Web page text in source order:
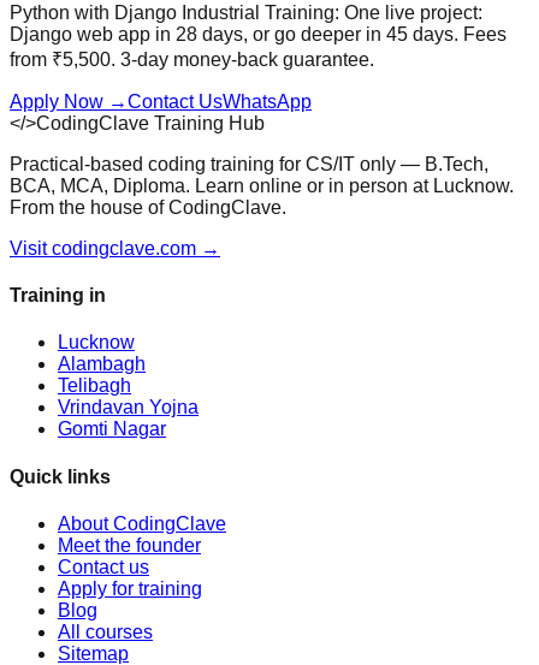
Python with Django Industrial Training: One live project:
Django web app in 28 days, or go deeper in 45 days. Fees
from ₹5,500. 3-day money-back guarantee.
Apply Now →Contact UsWhatsApp
</>CodingClave Training Hub
Practical-based coding training for CS/IT only — B.Tech,
BCA, MCA, Diploma. Learn online or in person at Lucknow.
From the house of CodingClave.
Visit codingclave.com →
Training in
Lucknow
Alambagh
Telibagh
Vrindavan Yojna
Gomti Nagar
Quick links
About CodingClave
Meet the founder
Contact us
Apply for training
Blog
All courses
Sitemap